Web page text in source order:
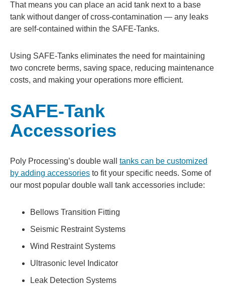
That means you can place an acid tank next to a base
tank without danger of cross-contamination — any leaks
are self-contained within the SAFE-Tanks.
Using SAFE-Tanks eliminates the need for maintaining
two concrete berms, saving space, reducing maintenance
costs, and making your operations more efficient.
SAFE-Tank
Accessories
Poly Processing’s double wall tanks can be customized
by adding accessories to fit your specific needs. Some of
our most popular double wall tank accessories include:
Bellows Transition Fitting
Seismic Restraint Systems
Wind Restraint Systems
Ultrasonic level Indicator
Leak Detection Systems